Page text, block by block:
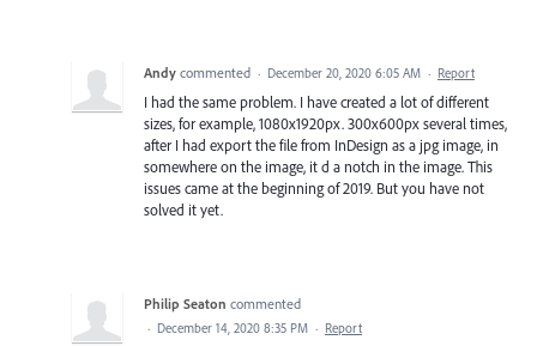
Andy commented · December 20, 2020 6:05 AM · Report
I had the same problem. I have created a lot of different
sizes, for example, 1080x1920px. 300x600px several times,
after I had export the file from InDesign as a jpg image, in
somewhere on the image, it d a notch in the image. This
issues came at the beginning of 2019. But you have not
solved it yet.
Philip Seaton commented
· December 14, 2020 8:35 PM · Report